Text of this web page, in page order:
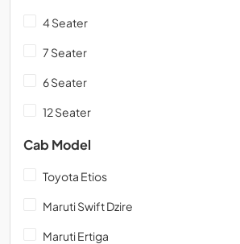
4 Seater
7 Seater
6 Seater
12 Seater
Cab Model
Toyota Etios
Maruti Swift Dzire
Maruti Ertiga